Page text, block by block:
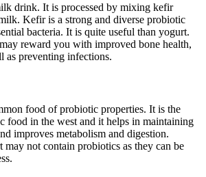
drink. It is processed by mixing kefir
Kefir is a strong and diverse probiotic
bacteria. It is quite useful than yogurt.
reward you with improved bone health,
as preventing infections.
food of probiotic properties. It is the
food in the west and it helps in maintaining
improves metabolism and digestion.
may not contain probiotics as they can be